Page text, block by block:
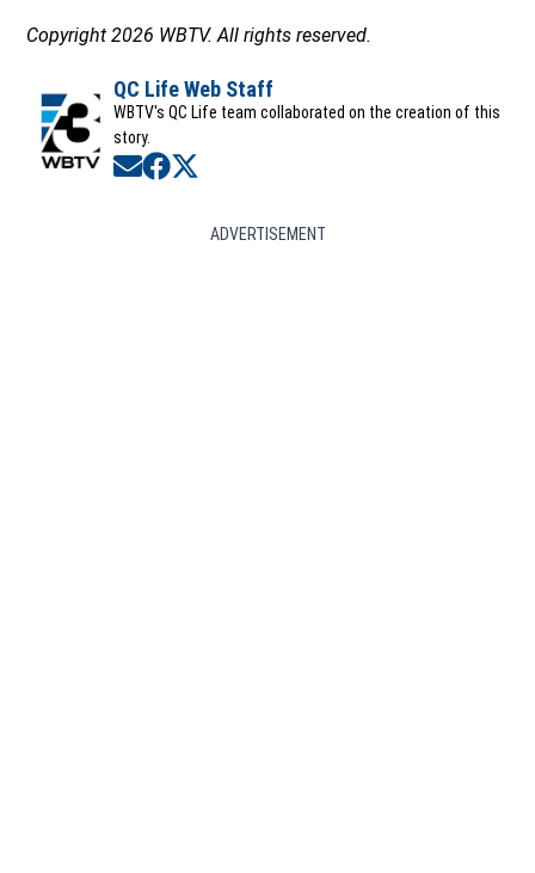
Copyright 2026 WBTV. All rights reserved.
QC Life Web Staff
WBTV's QC Life team collaborated on the creation of this
story.
Opens in new window
Opens in new window
ADVERTISEMENT